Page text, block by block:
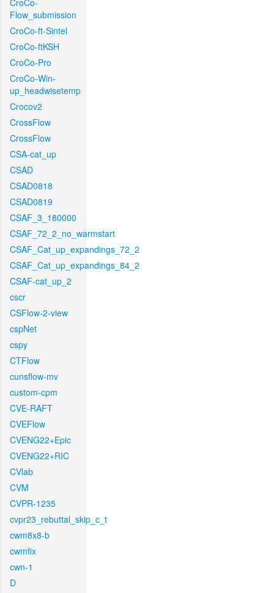
CroCo-
Flow_submission
CroCo-ft-Sintel
CroCo-ftKSH
CroCo-Pro
CroCo-Win-
up_headwisetemp
Crocov2
CrossFlow
CrossFlow
CSA-cat_up
CSAD
CSAD0818
CSAD0819
CSAF_3_180000
CSAF_72_2_no_warmstart
CSAF_Cat_up_expandings_72_2
CSAF_Cat_up_expandings_84_2
CSAF-cat_up_2
cscr
CSFlow-2-view
cspNet
cspy
CTFlow
cunsflow-mv
custom-cpm
CVE-RAFT
CVEFlow
CVENG22+Epic
CVENG22+RIC
CVlab
CVM
CVPR-1235
cvpr23_rebuttal_skip_c_t
cwm8x8-b
cwmfix
cwn-1
D